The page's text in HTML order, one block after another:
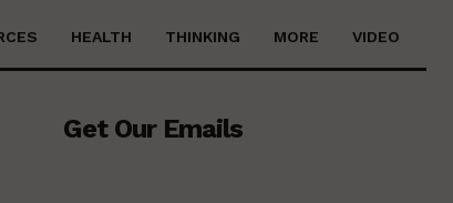
HEALTH THINKING MORE VIDEO
Get Our Emails